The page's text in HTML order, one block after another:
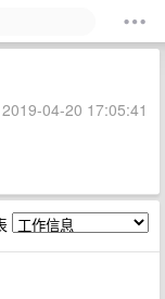
04-20 17:05:41